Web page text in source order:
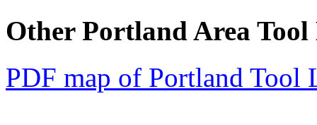
Other Portland Area
PDF map of Portland Tool